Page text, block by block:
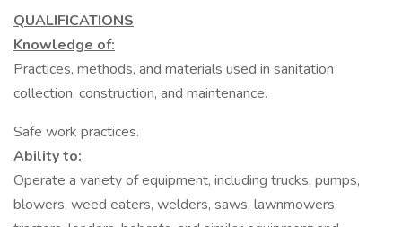
QUALIFICATIONS
Knowledge of:
Practices, methods, and materials used in sanitation
collection, construction, and maintenance.
Safe work practices.
Ability to:
Operate a variety of equipment, including trucks, pumps,
blowers, weed eaters, welders, saws, lawnmowers,